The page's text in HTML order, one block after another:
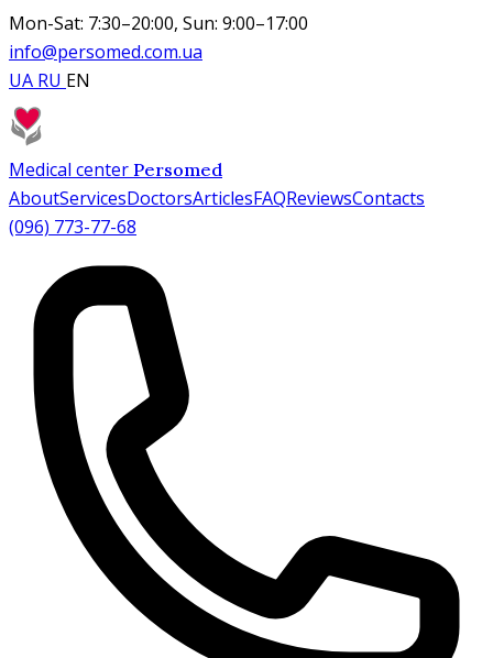
Mon-Sat: 7:30–20:00, Sun: 9:00–17:00
info@persomed.com.ua
UA RU EN
Medical center Persomed
AboutServicesDoctorsArticlesFAQReviewsContacts
(096) 773-77-68